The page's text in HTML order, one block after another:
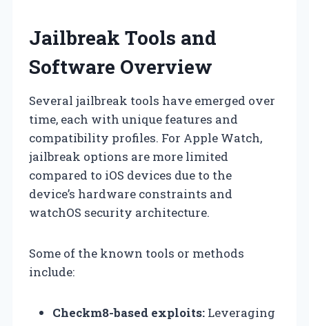
Jailbreak Tools and
Software Overview
Several jailbreak tools have emerged over
time, each with unique features and
compatibility profiles. For Apple Watch,
jailbreak options are more limited
compared to iOS devices due to the
device’s hardware constraints and
watchOS security architecture.
Some of the known tools or methods
include:
Checkm8-based exploits: Leveraging